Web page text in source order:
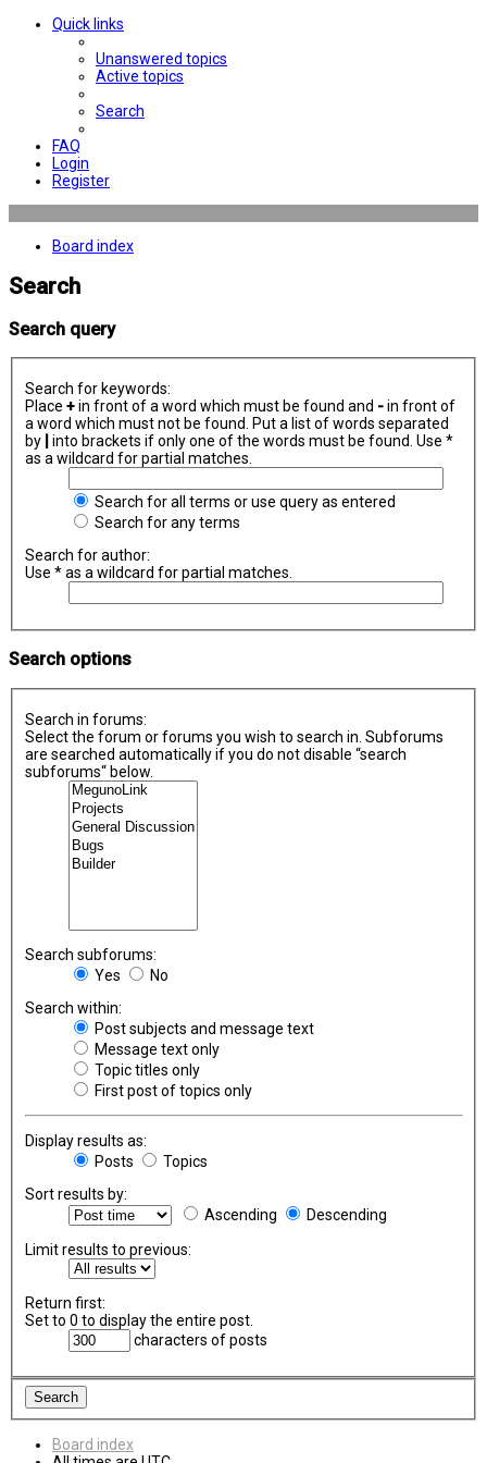
Quick links
Unanswered topics
Active topics
Search
FAQ
Login
Register
Board index
Search
Search query
Search for keywords:
Place +in front of a word which must be found and -in front of
a word which must not be found. Put a list of words separated
by
into brackets if only one of the words must be found. Use *
as a wildcard for partial matches.
Search for all terms or use query as entered
Search for any terms
Search for author:
Use * as a wildcard for partial matches.
Search options
Search in forums:
Select the forum or forums you wish to search in. Subforums
are searched automatically if you do not disable “search
subforums“ below.
Search subforums:
Yes
No
Search within:
Post subjects and message text
Message text only
Topic titles only
First post of topics only
Display results as:
Posts
Topics
Sort results by:
Ascending
Descending
Limit results to previous:
Return first:
Set to 0 to display the entire post.
characters of posts
Board index